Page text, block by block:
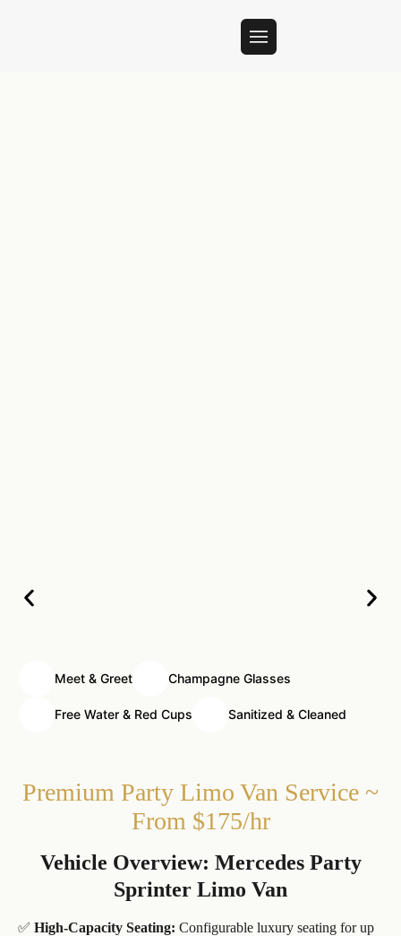
Meet & Greet Champagne Glasses
Free Water & Red Cups Sanitized & Cleaned
Premium Party Limo Van Service ~
From $175/hr
Vehicle Overview: Mercedes Party
Sprinter Limo Van
✅ High-Capacity Seating: Configurable luxury seating for up